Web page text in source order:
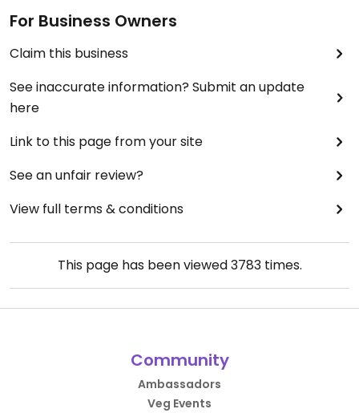
For Business Owners
Claim this business
See inaccurate information? Submit an update
here
Link to this page from your site
See an unfair review?
View full terms & conditions
This page has been viewed3783times.
Community
Ambassadors
Veg Events